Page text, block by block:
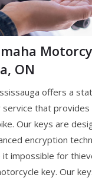
ON
offers a
that
Our keys are
encryption
it impossible for
key. Our